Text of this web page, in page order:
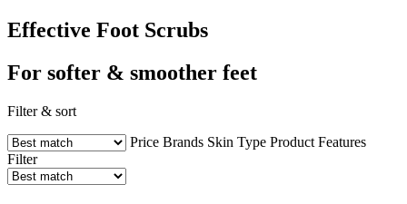
Effective Foot Scrubs
For softer & smoother feet
Filter & sort
Price Brands Skin Type Product Features
Filter